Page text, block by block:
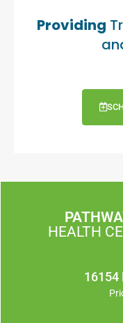
Providing
HEALTH
16154